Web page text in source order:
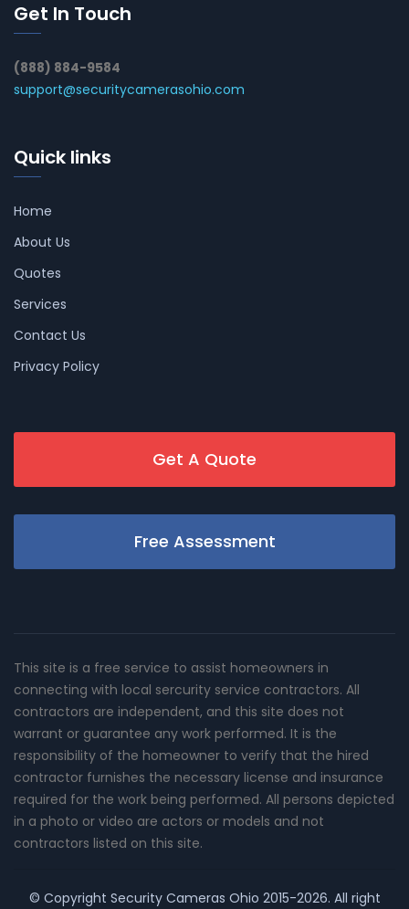
Get In Touch
(888) 884-9584
support@securitycamerasohio.com
Quick links
Home
About Us
Quotes
Services
Contact Us
Privacy Policy
Get A Quote
Free Assessment
This site is a free service to assist homeowners in
connecting with local sercurity service contractors. All
contractors are independent, and this site does not
warrant or guarantee any work performed. It is the
responsibility of the homeowner to verify that the hired
contractor furnishes the necessary license and insurance
required for the work being performed. All persons depicted
in a photo or video are actors or models and not
contractors listed on this site.
© Copyright Security Cameras Ohio 2015-2026. All right